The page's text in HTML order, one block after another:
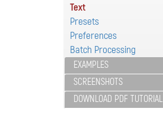
Text
Presets
Preferences
Batch Processing
EXAMPLES
SCREENSHOTS
DOWNLOAD PDF TUTORIAL